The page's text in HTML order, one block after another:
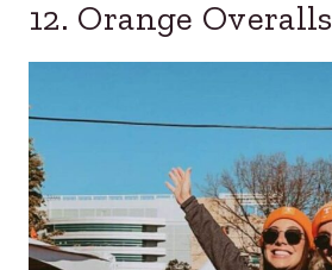
12. Orange Overalls